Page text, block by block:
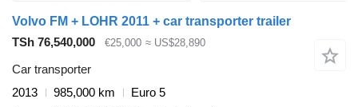
Volvo FM + LOHR 2011 + car transporter trailer
TSh 76,540,000
€25,000 ≈ US$28,890
Car transporter
2013
985,000 km
Euro 5